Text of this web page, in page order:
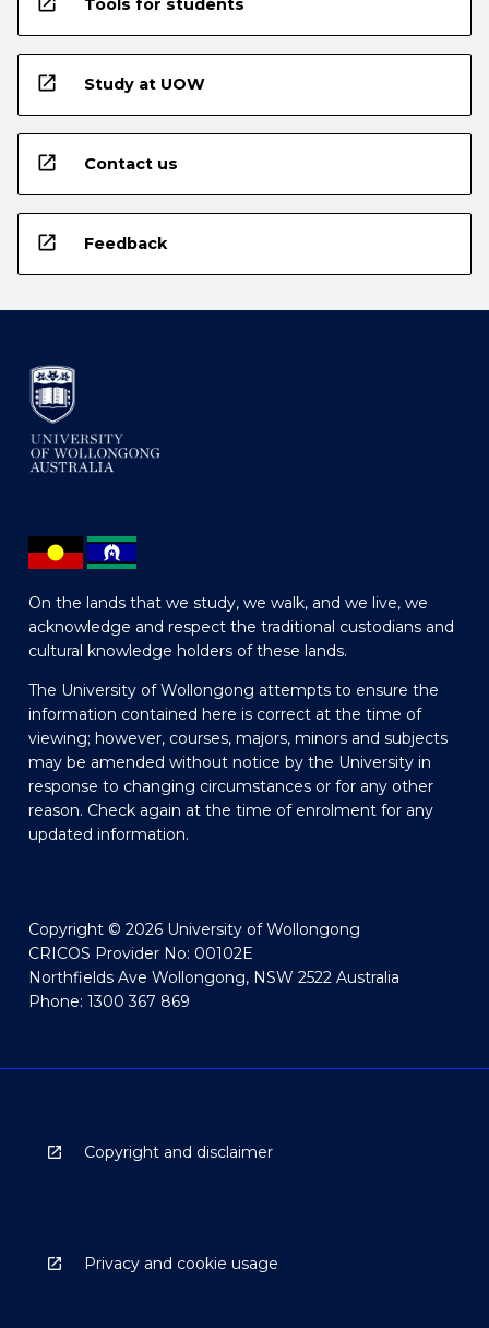
Tools for students
open_in_new Study at UOW
open_in_new Contact us
open_in_new Feedback
On the lands that we study, we walk, and we live, we
acknowledge and respect the traditional custodians and
cultural knowledge holders of these lands.
The University of Wollongong attempts to ensure the
information contained here is correct at the time of
viewing; however, courses, majors, minors and subjects
may be amended without notice by the University in
response to changing circumstances or for any other
reason. Check again at the time of enrolment for any
updated information.
Copyright © 2026 University of Wollongong
CRICOS Provider No: 00102E
Northfields Ave Wollongong, NSW 2522 Australia
Phone: 1300 367 869
Copyright and disclaimer
Privacy and cookie usage